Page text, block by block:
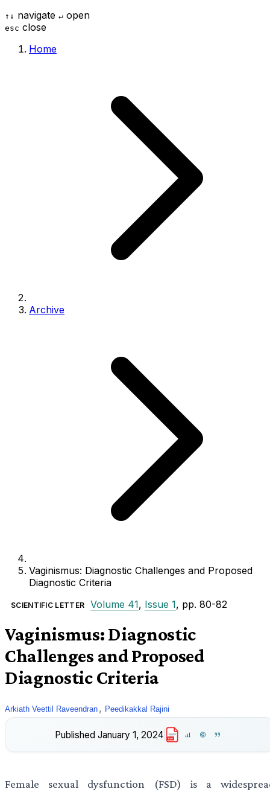
↑ ↓ navigate ↵ open
esc close
Home
Archive
Vaginismus: Diagnostic Challenges and Proposed
Diagnostic Criteria
SCIENTIFIC LETTER Volume 41, Issue 1, pp. 80-82
Vaginismus: Diagnostic
Challenges and Proposed
Diagnostic Criteria
Arkiath Veettil Raveendran , Peedikakkal Rajini
Published January 1, 2024 PDF
Female sexual dysfunction (FSD) is a